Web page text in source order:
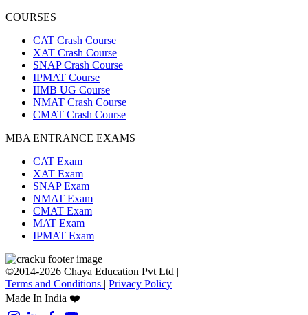
COURSES
CAT Crash Course
XAT Crash Course
SNAP Crash Course
IPMAT Course
IIMB UG Course
NMAT Crash Course
CMAT Crash Course
MBA ENTRANCE EXAMS
CAT Exam
XAT Exam
SNAP Exam
NMAT Exam
CMAT Exam
MAT Exam
IPMAT Exam
©2014-2026 Chaya Education Pvt Ltd |
Terms and Conditions | Privacy Policy
Made In India ❤️